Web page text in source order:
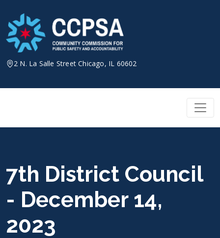
content
2 N. La Salle Street Chicago, IL 60602
7th District Council
- December 14,
2023